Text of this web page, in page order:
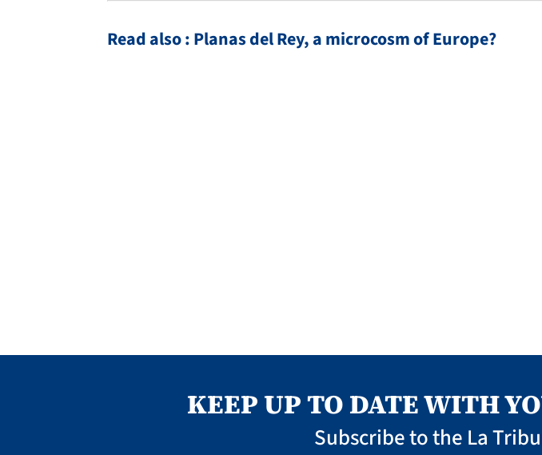
Read also : Planas del Rey, a microcosm of Europe?
KEEP UP TO DATE WITH
Subscribe to the La